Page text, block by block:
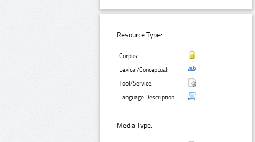
Resource Type:
Corpus:
Lexical/Conceptual:
Tool/Service:
Language Description:
Media Type: